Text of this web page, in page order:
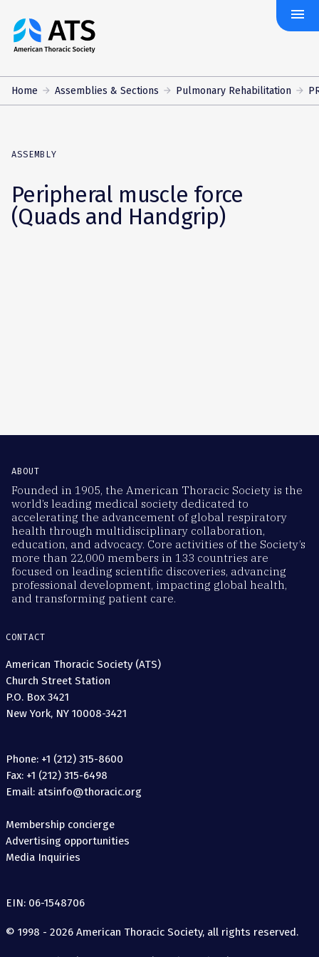
The
American
Society
menu
Home Assemblies & Sections Pulmonary Rehabilitation
ASSEMBLY
Peripheral muscle force
(Quads and Handgrip)
ABOUT
Founded in 1905, the American Thoracic Society is the
world’s leading medical society dedicated to
accelerating the advancement of global respiratory
health through multidisciplinary collaboration,
education, and advocacy. Core activities of the Society’s
more than 22,000 members in 133 countries are
focused on leading scientific discoveries, advancing
professional development, impacting global health,
and transforming patient care.
CONTACT
American Thoracic Society (ATS)
Church Street Station
P.O. Box 3421
New York, NY 10008-3421
Phone: +1 (212) 315-8600
Fax: +1 (212) 315-6498
Email: atsinfo@thoracic.org
Membership concierge
Advertising opportunities
Media Inquiries
EIN: 06-1548706
© 1998 - 2026 American Thoracic Society, all rights reserved.